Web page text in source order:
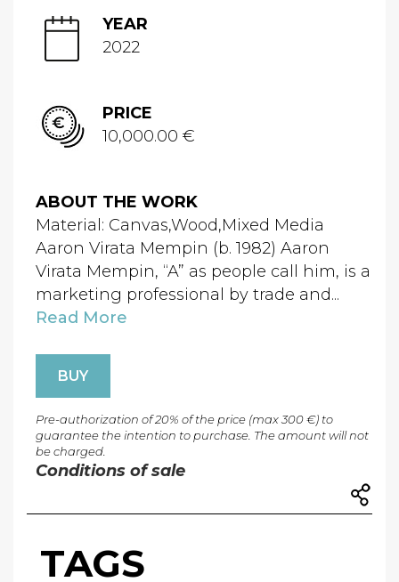
YEAR
2022
PRICE
10,000.00 €
ABOUT THE WORK
Material: Canvas,Wood,Mixed Media
Aaron Virata Mempin (b. 1982) Aaron
Virata Mempin, “A” as people call him, is a
marketing professional by trade and...
Read More
BUY
Pre-authorization of 20% of the price (max 300 €) to
guarantee the intention to purchase. The amount will not
be charged.
Conditions of sale
TAGS